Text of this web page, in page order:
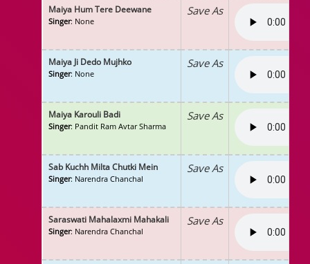
Maiya Hum Tere Deewane
Singer: None
Save As
Maiya Ji Dedo Mujhko
Singer: None
Save As
Maiya Karouli Badi
Singer: Pandit Ram Avtar Sharma
Save As
Sab Kuchh Milta Chutki Mein
Singer: Narendra Chanchal
Save As
Saraswati Mahalaxmi Mahakali
Singer: Narendra Chanchal
Save As